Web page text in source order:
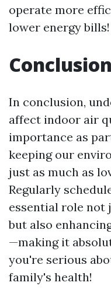
operate more
lower energy bills!
Conclusion
In conclusion,
affect indoor air
importance as
keeping our
just as much as
Regularly
essential role not
but also
—making it
you're serious
family's health!